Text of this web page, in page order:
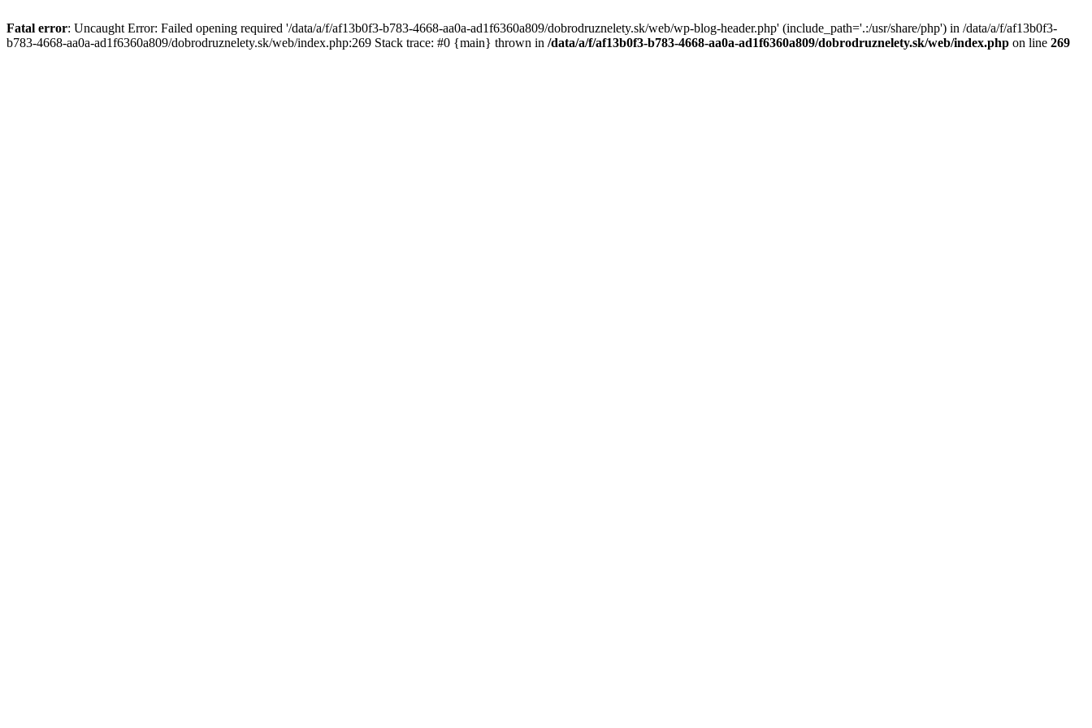
Fatal error: Uncaught Error: Failed opening required '/data/a/f/af13b0f3-b783-4668-aa0a-ad1f6360a809/dobrodruznelety.sk/web/wp-blog-header.php' (include_path='.:/usr/share/php') in /data/a/f/af13b0f3-
b783-4668-aa0a-ad1f6360a809/dobrodruznelety.sk/web/index.php:269 Stack trace: #0 {main} thrown in /data/a/f/af13b0f3-b783-4668-aa0a-ad1f6360a809/dobrodruznelety.sk/web/index.php on line 269